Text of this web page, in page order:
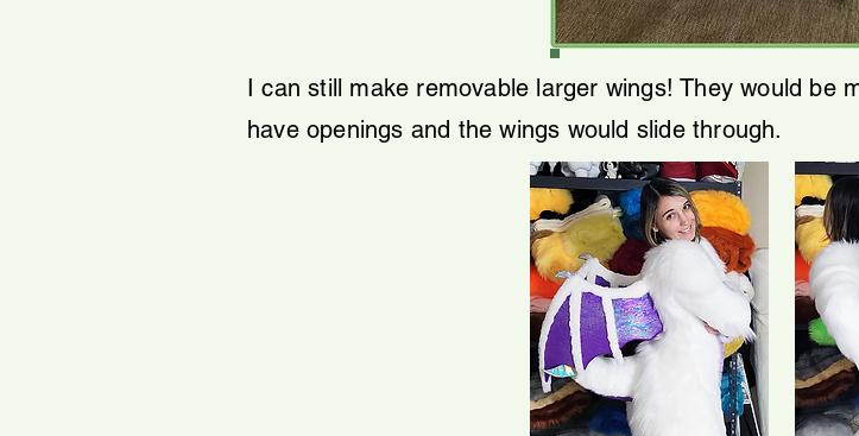
I can still make removable larger wings! They would be
have openings and the wings would slide through.